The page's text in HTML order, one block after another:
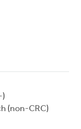
)
(non-CRC)